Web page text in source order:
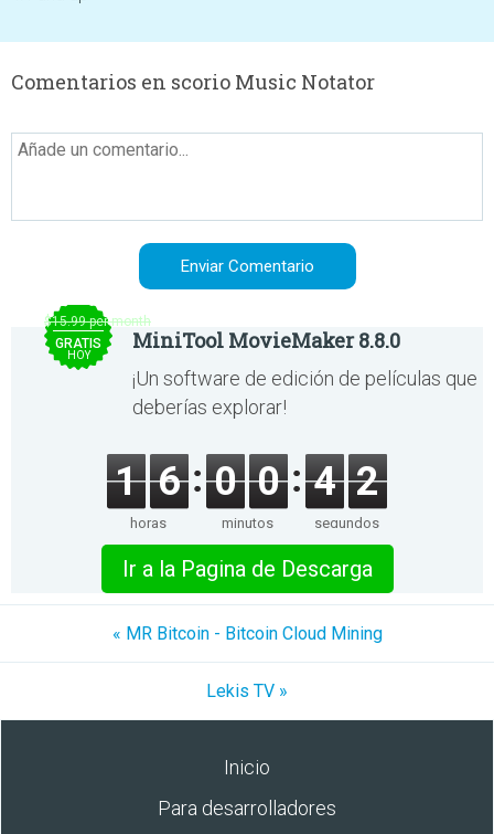
Comentarios en scorio Music Notator
$15.99 per month
GRATIS
HOY
MiniTool MovieMaker 8.8.0
¡Un software de edición de películas que
deberías explorar!
1 6
horas
0 0
minutos
4 2
segundos
Ir a la Pagina de Descarga
« MR Bitcoin - Bitcoin Cloud Mining
Lekis TV »
Inicio
Para desarrolladores